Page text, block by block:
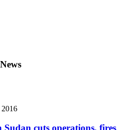
Sudan cuts operations, fires